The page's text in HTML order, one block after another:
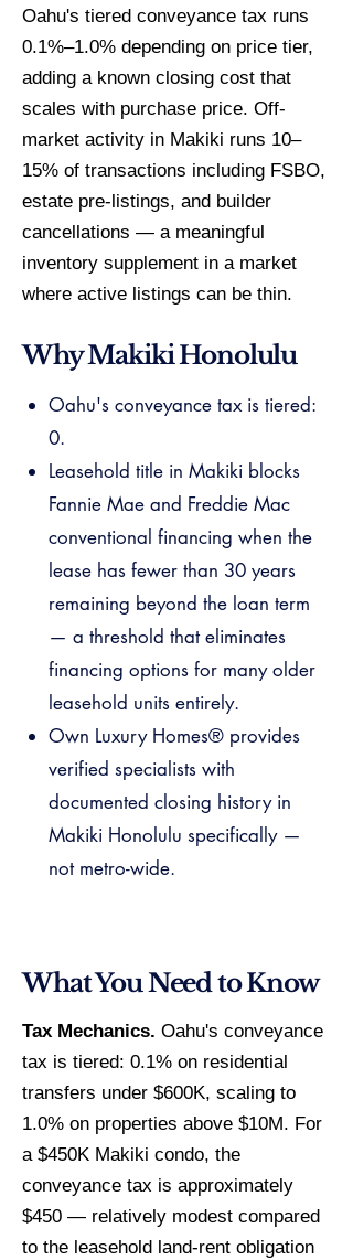
Oahu's tiered conveyance tax runs
0.1%–1.0% depending on price tier,
adding a known closing cost that
scales with purchase price. Off-
market activity in Makiki runs 10–
15% of transactions including FSBO,
estate pre-listings, and builder
cancellations — a meaningful
inventory supplement in a market
where active listings can be thin.
Why Makiki Honolulu
Oahu's conveyance tax is tiered:
0.
Leasehold title in Makiki blocks
Fannie Mae and Freddie Mac
conventional financing when the
lease has fewer than 30 years
remaining beyond the loan term
— a threshold that eliminates
financing options for many older
leasehold units entirely.
Own Luxury Homes® provides
verified specialists with
documented closing history in
Makiki Honolulu specifically —
not metro-wide.
What You Need to Know
Tax Mechanics. Oahu's conveyance
tax is tiered: 0.1% on residential
transfers under $600K, scaling to
1.0% on properties above $10M. For
a $450K Makiki condo, the
conveyance tax is approximately
$450 — relatively modest compared
to the leasehold land-rent obligation